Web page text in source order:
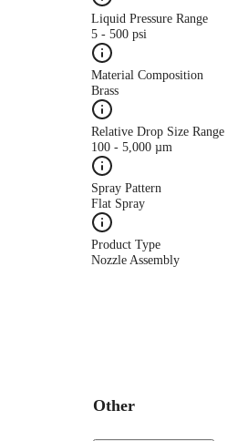
Liquid Pressure Range
5 - 500 psi
Material Composition
Brass
Relative Drop Size Range
100 - 5,000 µm
Spray Pattern
Flat Spray
Product Type
Nozzle Assembly
Other